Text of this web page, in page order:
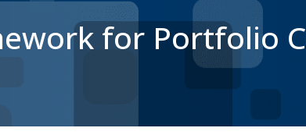
for Portfolio